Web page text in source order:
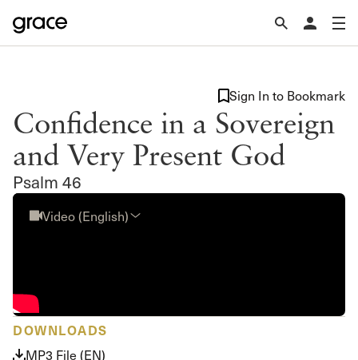
Confidence in a Sovereign
and Very Present God
Psalm 46
Sign In to Bookmark
Video (English)
DOWNLOADS
MP3 File (EN)